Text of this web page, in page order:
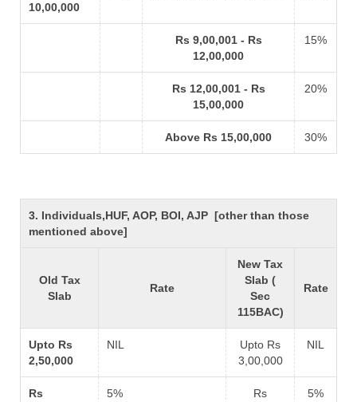
10,00,000
Rs 9,00,001 - Rs
12,00,000
15%
Rs 12,00,001 - Rs
15,00,000
20%
Above Rs 15,00,000 30%
3. Individuals,HUF, AOP, BOI, AJP [other than those
mentioned above]
Old Tax
Slab
Rate
New Tax
Slab (
Sec
115BAC)
Rate
Upto Rs
2,50,000
NIL
Upto Rs
3,00,000
NIL
Rs
5%
Rs
5%